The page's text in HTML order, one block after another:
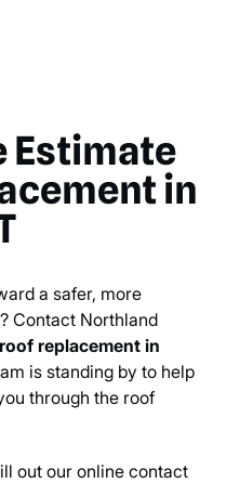
Estimate
in
a safer, more
Contact Northland
roof replacement in
is standing by to help
through the roof
out our online contact